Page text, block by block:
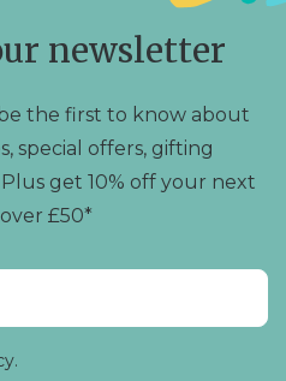
newsletter
the first to know about
special offers, gifting
get 10% off your next
£50*